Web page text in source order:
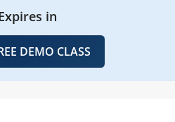
in
DEMO CLASS